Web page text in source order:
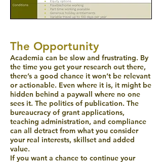
The Opportunity
Academia can be slow and frustrating. By
the time you get your research out there,
there’s a good chance it won’t be relevant
or actionable. Even where it is, it might be
hidden behind a paywall where no one
sees it. The politics of publication. The
bureaucracy of grant applications,
teaching administration, and compliance
can all detract from what you consider
your real interests, skillset and added
value.
If you want a chance to continue your